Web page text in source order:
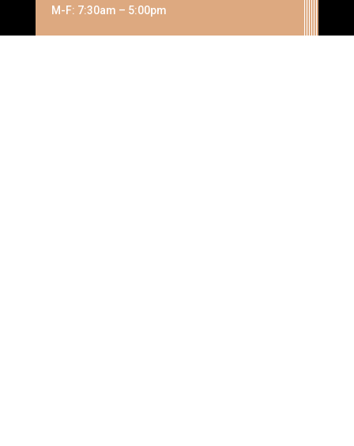
M-F: 7:30am – 5:00pm